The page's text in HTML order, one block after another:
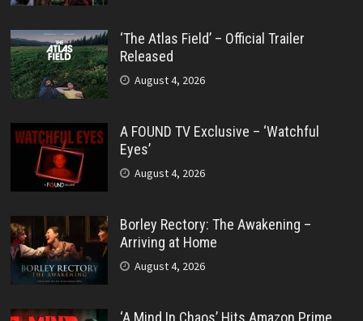
‘The Atlas Field’ – Official Trailer
Released
August 4, 2026
A FOUND TV Exclusive – ‘Watchful
Eyes’
August 4, 2026
Borley Rectory: The Awakening –
Arriving at Home
August 4, 2026